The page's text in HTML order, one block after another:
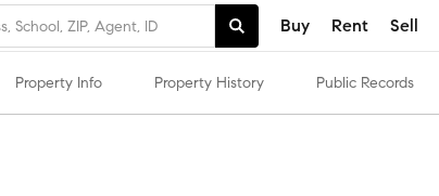
Buy Rent Sell
Property Info Property History Public Records